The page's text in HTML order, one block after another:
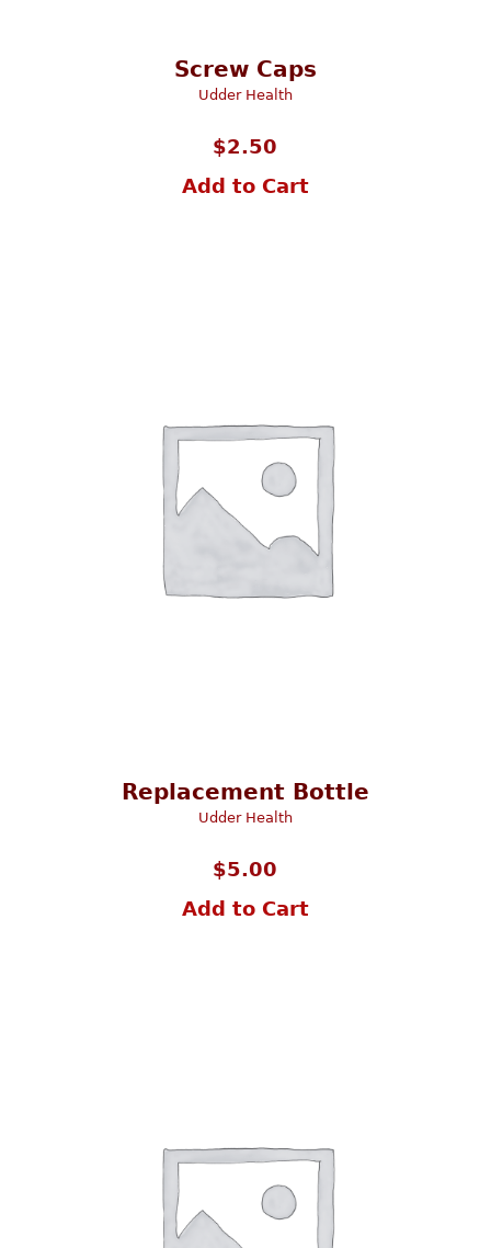
Screw Caps
Udder Health
$2.50
Add to Cart
Replacement Bottle
Udder Health
$5.00
Add to Cart